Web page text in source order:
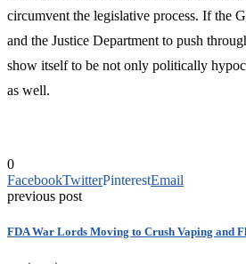
circumvent the legislative process. If the
and the Justice Department to push
show itself to be not only politically
as well.
0
FacebookTwitterPinterestEmail
previous post
FDA War Lords Moving to Crush Vaping and